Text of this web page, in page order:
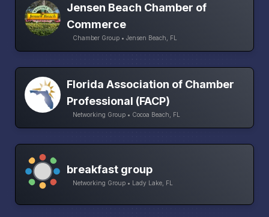
Jensen Beach Chamber of
Commerce
Chamber Group • Jensen Beach, FL
Florida Association of Chamber
Professional (FACP)
Networking Group • Cocoa Beach, FL
breakfast group
Networking Group • Lady Lake, FL